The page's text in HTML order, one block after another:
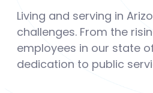
Living and serving in
challenges. From the
employees in our state
dedication to public